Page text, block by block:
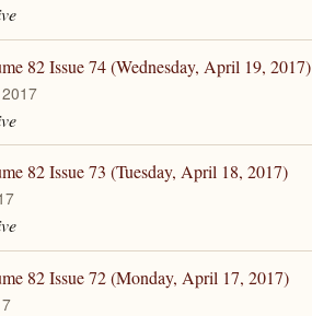
82 Issue 74 (Wednesday, April 19, 2017)
82 Issue 73 (Tuesday, April 18, 2017)
82 Issue 72 (Monday, April 17, 2017)